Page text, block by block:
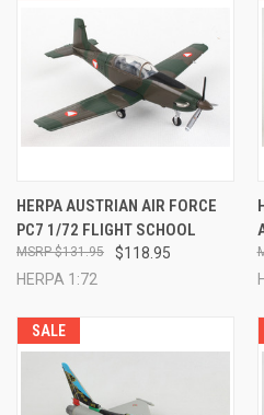
HERPA AUSTRIAN AIR FORCE
PC7 1/72 FLIGHT SCHOOL
$118.95
$131.95
HERPA 1:72
SALE